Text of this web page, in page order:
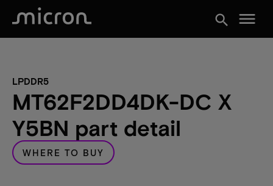
search menu
LPDDR5
MT62F2DD4DK-DC X
Y5BN part detail
WHERE TO BUY